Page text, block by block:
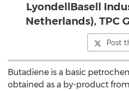
LyondellBasell
Netherlands), TPC
Post
Butadiene is a basic
obtained as a by-product